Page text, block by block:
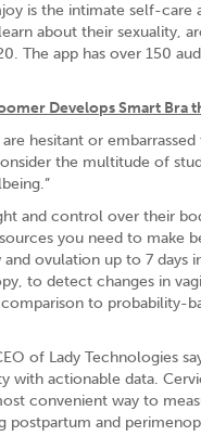
is the intimate self-
about their sexuality,
The app has over 150
Develops Smart Bra
hesitant or
the multitude of
and control over their
you need to make
ovulation up to 7 days
to detect changes in
to probability-
of Lady Technologies
with actionable data.
convenient way to
and